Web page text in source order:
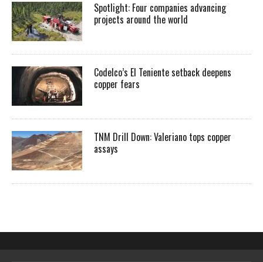
Spotlight: Four companies advancing
projects around the world
Codelco’s El Teniente setback deepens
copper fears
TNM Drill Down: Valeriano tops copper
assays